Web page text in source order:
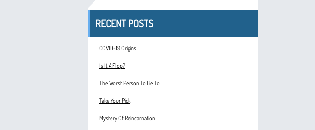
RECENT POSTS
COVID-19 Origins
Is It A Flop?
The Worst Person To Lie To
Take Your Pick
Mystery Of Reincarnation